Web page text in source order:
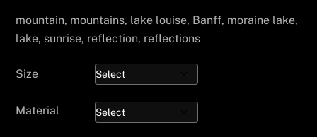
mountain, mountains, lake louise, Banff, moraine lake,
lake, sunrise, reflection, reflections
Size
Material